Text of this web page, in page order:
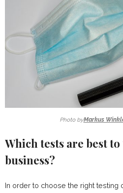
Photo byMarkus
Which tests are best
business?
In order to choose the right testing